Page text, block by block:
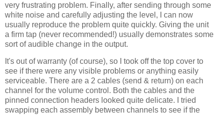
very frustrating problem. Finally, after sending through some
white noise and carefully adjusting the level, I can now
usually reproduce the problem quite quickly. Giving the unit
a firm tap (never recommended!) usually demonstrates some
sort of audible change in the output.
It's out of warranty (of course), so I took off the top cover to
see if there were any visible problems or anything easily
serviceable. There are a 2 cables (send & return) on each
channel for the volume control. Both the cables and the
pinned connection headers looked quite delicate. I tried
swapping each assembly between channels to see if the